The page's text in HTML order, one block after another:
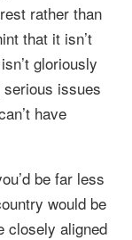
rather than
that it isn’t
gloriously
issues
have
be far less
would be
closely aligned